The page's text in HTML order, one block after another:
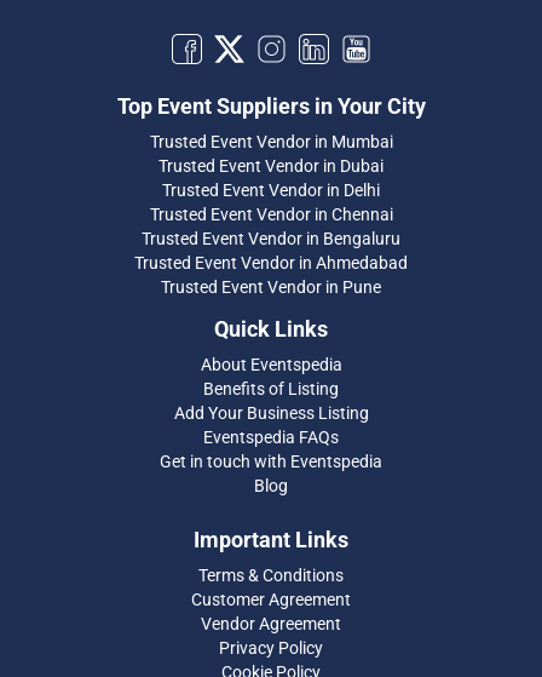
Top Event Suppliers in Your City
Trusted Event Vendor in Mumbai
Trusted Event Vendor in Dubai
Trusted Event Vendor in Delhi
Trusted Event Vendor in Chennai
Trusted Event Vendor in Bengaluru
Trusted Event Vendor in Ahmedabad
Trusted Event Vendor in Pune
Quick Links
About Eventspedia
Benefits of Listing
Add Your Business Listing
Eventspedia FAQs
Get in touch with Eventspedia
Blog
Important Links
Terms & Conditions
Customer Agreement
Vendor Agreement
Privacy Policy
Cookie Policy